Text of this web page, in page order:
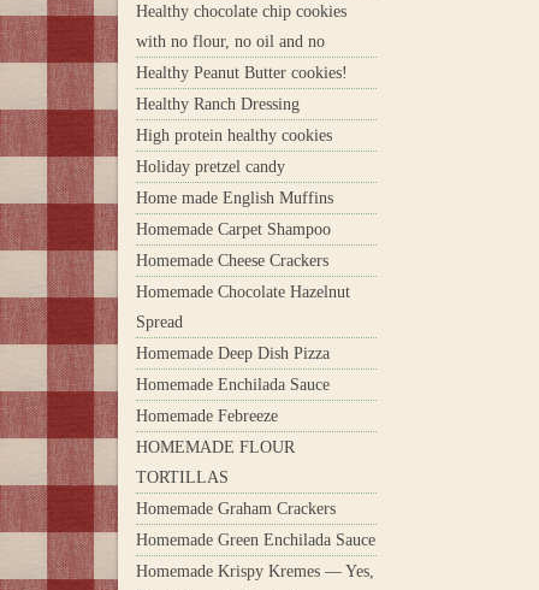
Healthy chocolate chip cookies
with no flour, no oil and no
Healthy Peanut Butter cookies!
Healthy Ranch Dressing
High protein healthy cookies
Holiday pretzel candy
Home made English Muffins
Homemade Carpet Shampoo
Homemade Cheese Crackers
Homemade Chocolate Hazelnut
Spread
Homemade Deep Dish Pizza
Homemade Enchilada Sauce
Homemade Febreeze
HOMEMADE FLOUR
TORTILLAS
Homemade Graham Crackers
Homemade Green Enchilada Sauce
Homemade Krispy Kremes — Yes,